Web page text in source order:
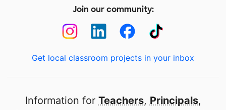
Join our community:
Get local classroom projects in your inbox
Information for Teachers, Principals,